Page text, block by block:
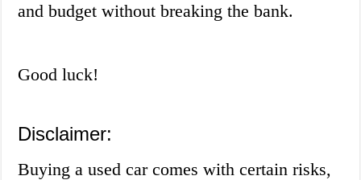
and budget without breaking the bank.
Good luck!
Disclaimer:
Buying a used car comes with certain risks,